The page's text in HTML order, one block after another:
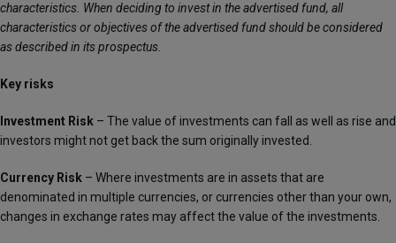
characteristics. When deciding to invest in the advertised fund, all
characteristics or objectives of the advertised fund should be considered
as described in its prospectus.
Key risks
Investment Risk – The value of investments can fall as well as rise and
investors might not get back the sum originally invested.
Currency Risk – Where investments are in assets that are
denominated in multiple currencies, or currencies other than your own,
changes in exchange rates may affect the value of the investments.